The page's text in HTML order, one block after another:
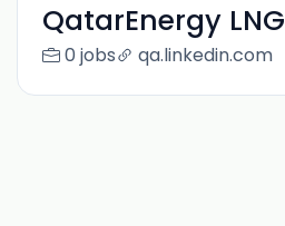
QatarEnergy LNG
0 jobs qa.linkedin.com